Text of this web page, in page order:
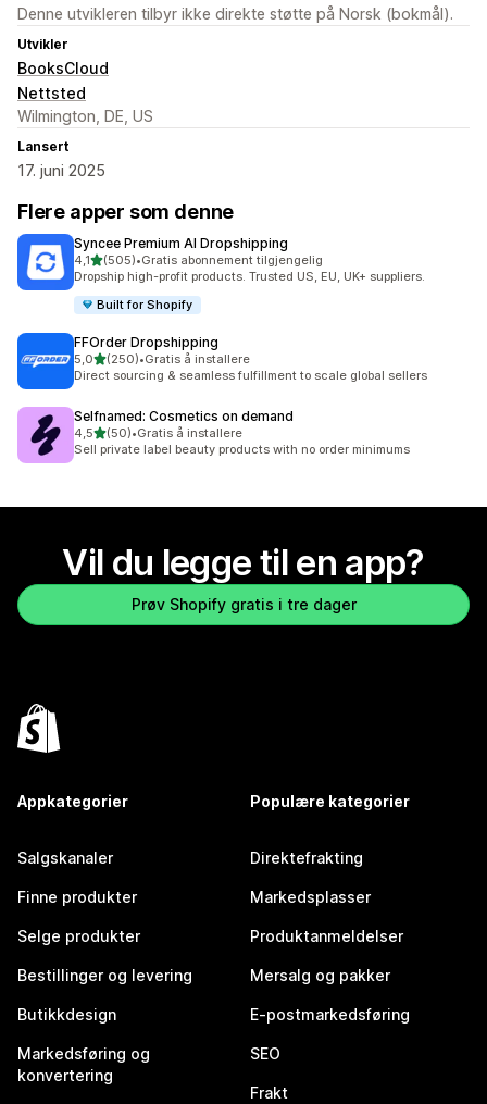
Denne utvikleren tilbyr ikke direkte støtte på Norsk (bokmål).
Utvikler
BooksCloud
Nettsted
Wilmington, DE, US
Lansert
17. juni 2025
Flere apper som denne
Syncee Premium AI Dropshipping
4,1av 5 stjerner
(505)
Totalt 505 omtaler
•Gratis abonnement tilgjengelig
Dropship high-profit products. Trusted US, EU, UK+ suppliers.
Built for Shopify
FFOrder Dropshipping
5,0av 5 stjerner
(250)
Totalt 250 omtaler
•Gratis å installere
Direct sourcing & seamless fulfillment to scale global sellers
Selfnamed: Cosmetics on demand
4,5av 5 stjerner
(50)
Totalt 50 omtaler
•Gratis å installere
Sell private label beauty products with no order minimums
Vil du legge til en app?
Prøv Shopify gratis i tre dager
Appkategorier
Salgskanaler
Finne produkter
Selge produkter
Bestillinger og levering
Butikkdesign
Markedsføring og
konvertering
Populære kategorier
Direktefrakting
Markedsplasser
Produktanmeldelser
Mersalg og pakker
E-postmarkedsføring
SEO
Frakt